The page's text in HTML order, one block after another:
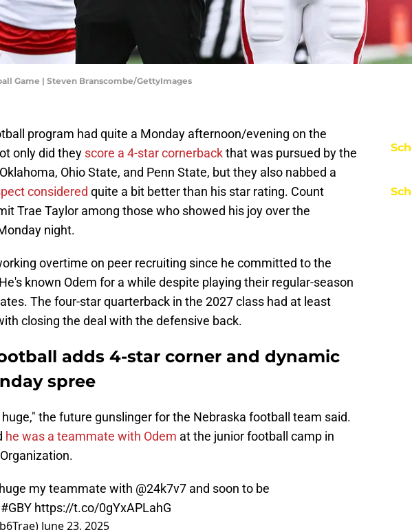
Game | Steven Branscombe/GettyImages
program had quite a Monday afternoon/evening on the
only did they score a 4-star cornerbackthat was pursued by the
Ohio State, and Penn State, but they also nabbed a
considered quite a bit better than his star rating. Count
Trae Taylor among those who showed his joy over the
night.
overtime on peer recruiting since he committed to the
known Odem for a while despite playing their regular-season
The four-star quarterback in the 2027 class had at least
closing the deal with the defensive back.
adds 4-star corner and dynamic
spree
huge," the future gunslinger for the Nebraska football team said.
he was a teammate with Odem at the junior football camp in
my teammate with @24k7v7 and soon to be
#GBY https://t.co/0gYxAPLahG
June 23, 2025